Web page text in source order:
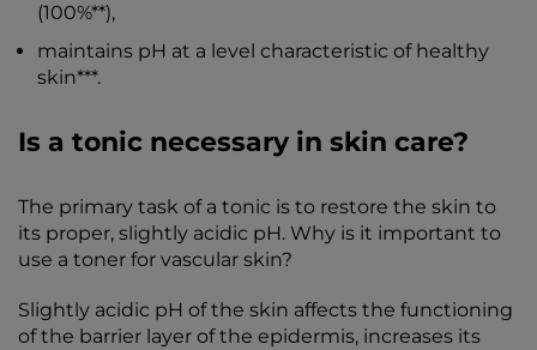
(100%**),
maintains pH at a level characteristic of healthy
skin***.
Is a tonic necessary in skin care?
The primary task of a tonic is to restore the skin to
its proper, slightly acidic pH. Why is it important to
use a toner for vascular skin?
Slightly acidic pH of the skin affects the functioning
of the barrier layer of the epidermis, increases its